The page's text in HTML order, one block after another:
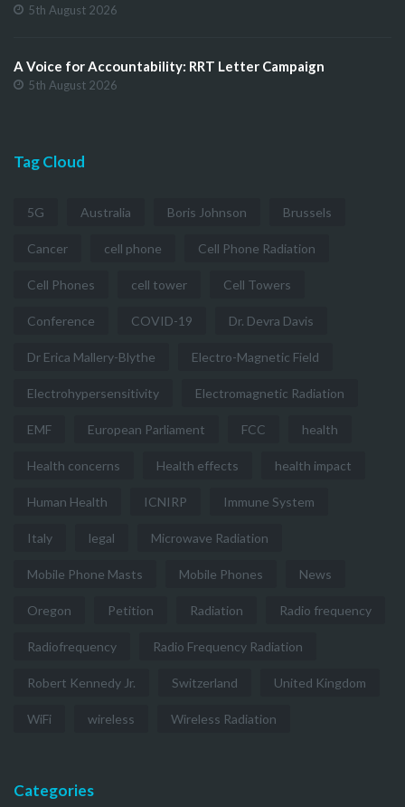
5th August 2026
A Voice for Accountability: RRT Letter Campaign
5th August 2026
Tag Cloud
5G Australia Boris Johnson Brussels
Cancer cell phone Cell Phone Radiation
Cell Phones cell tower Cell Towers
Conference COVID-19 Dr. Devra Davis
Dr Erica Mallery-Blythe Electro-Magnetic Field
Electrohypersensitivity Electromagnetic Radiation
EMF European Parliament FCC health
Health concerns Health effects health impact
Human Health ICNIRP Immune System
Italy legal Microwave Radiation
Mobile Phone Masts Mobile Phones News
Oregon Petition Radiation Radio frequency
Radiofrequency Radio Frequency Radiation
Robert Kennedy Jr. Switzerland United Kingdom
WiFi wireless Wireless Radiation
Categories